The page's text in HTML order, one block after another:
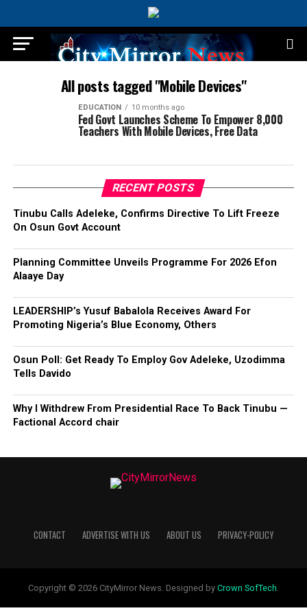
All posts tagged "Mobile Devices"
EDUCATION 10 months ago
Fed Govt Launches Scheme To Empower 8,000
Teachers With Mobile Devices, Free Data
RECENT POSTS
Tinubu Calls Adeleke, Confirms Directive To Lift Freeze
On Osun Govt Account
Planning Committee Unveils Programme For 2026 Efon
Alaaye Day
LEADERSHIP’s Yusuf Babalola Receives Award For
Promoting Nigeria’s Blue Economy, Others
Osun Poll: Get Ready To Employ Gov Adeleke, Uzodimma
Tells Davido
Why I Withdrew From Presidential Race To Back Tinubu —
Factional Accord chair
CONTACT ADVERTISE WITH US ABOUT US PRIVACY-POLICY
Copyright © 2026 CityMirror News. Designed by Crown SofTech.